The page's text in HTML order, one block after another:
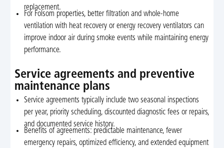
replacement.
For Folsom properties, better filtration and whole-home
ventilation with heat recovery or energy recovery ventilators can
improve indoor air during smoke events while maintaining energy
performance.
Service agreements and preventive
maintenance plans
Service agreements typically include two seasonal inspections
per year, priority scheduling, discounted diagnostic fees or repairs,
and documented service history.
Benefits of agreements: predictable maintenance, fewer
emergency repairs, optimized efficiency, and extended equipment